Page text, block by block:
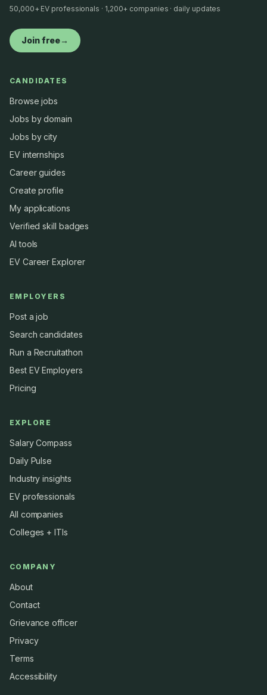
50,000+ EV professionals · 1,200+ companies · daily updates
Join free→
CANDIDATES
Browse jobs
Jobs by domain
Jobs by city
EV internships
Career guides
Create profile
My applications
Verified skill badges
AI tools
EV Career Explorer
EMPLOYERS
Post a job
Search candidates
Run a Recruitathon
Best EV Employers
Pricing
EXPLORE
Salary Compass
Daily Pulse
Industry insights
EV professionals
All companies
Colleges + ITIs
COMPANY
About
Contact
Grievance officer
Privacy
Terms
Accessibility